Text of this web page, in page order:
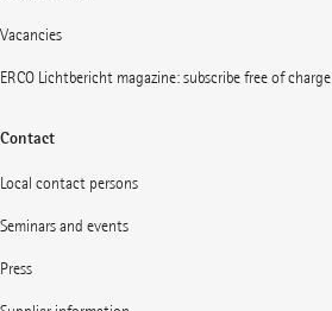
Vacancies
ERCO Lichtbericht magazine: subscribe free of charge
Contact
Local contact persons
Seminars and events
Press